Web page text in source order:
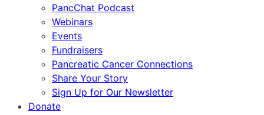
PancChat Podcast
Webinars
Events
Fundraisers
Pancreatic Cancer Connections
Share Your Story
Sign Up for Our Newsletter
Donate